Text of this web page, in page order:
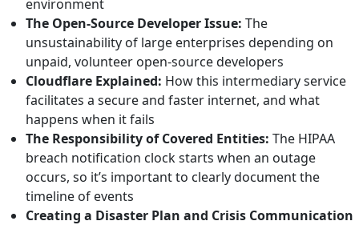
environment
The Open-Source Developer Issue: The
unsustainability of large enterprises depending on
unpaid, volunteer open-source developers
Cloudflare Explained: How this intermediary service
facilitates a secure and faster internet, and what
happens when it fails
The Responsibility of Covered Entities: The HIPAA
breach notification clock starts when an outage
occurs, so it’s important to clearly document the
timeline of events
Creating a Disaster Plan and Crisis Communication